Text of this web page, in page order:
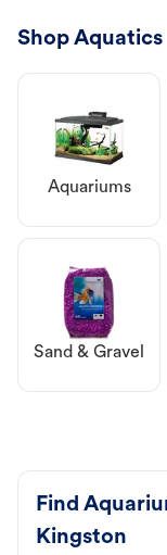
Shop Aquatics
Aquariums
Sand & Gravel
Find
Kingston